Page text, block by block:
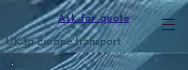
UK to Europe transport
Ask for quote